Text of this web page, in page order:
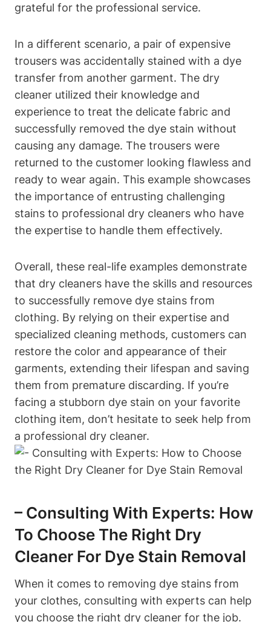
grateful for the professional service.
In a different scenario, a pair of expensive
trousers was accidentally stained with a dye
transfer from another garment. The dry
cleaner utilized their knowledge and
experience to treat the delicate fabric and
successfully removed the dye stain without
causing any damage. The trousers were
returned to the customer looking flawless and
ready to wear again. This example showcases
the importance of entrusting challenging
stains to professional dry cleaners who have
the expertise to handle them effectively.
Overall, these real-life examples demonstrate
that dry cleaners have the skills and resources
to successfully remove dye stains from
clothing. By relying on their expertise and
specialized cleaning methods, customers can
restore the color and appearance of their
garments, extending their lifespan and saving
them from premature discarding. If you’re
facing a stubborn dye stain on your favorite
clothing item, don’t hesitate to seek help from
a professional dry cleaner.
– Consulting With Experts: How
To Choose The Right Dry
Cleaner For Dye Stain Removal
When it comes to removing dye stains from
your clothes, consulting with experts can help
you choose the right dry cleaner for the job.